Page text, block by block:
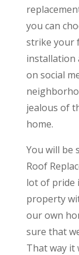
you can
strike your
installation
on social
jealous of
home.
You will be
Roof
lot of pride
property
our own
sure that
That way it